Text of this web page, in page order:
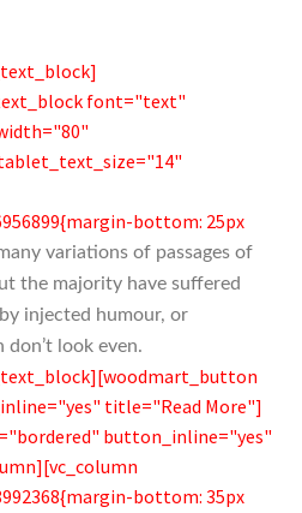
font="text"
bottom: 25px
variations of passages of
the majority have suffered
injected humour, or
look even.
title="Read More"]
button_inline="yes"
bottom: 35px